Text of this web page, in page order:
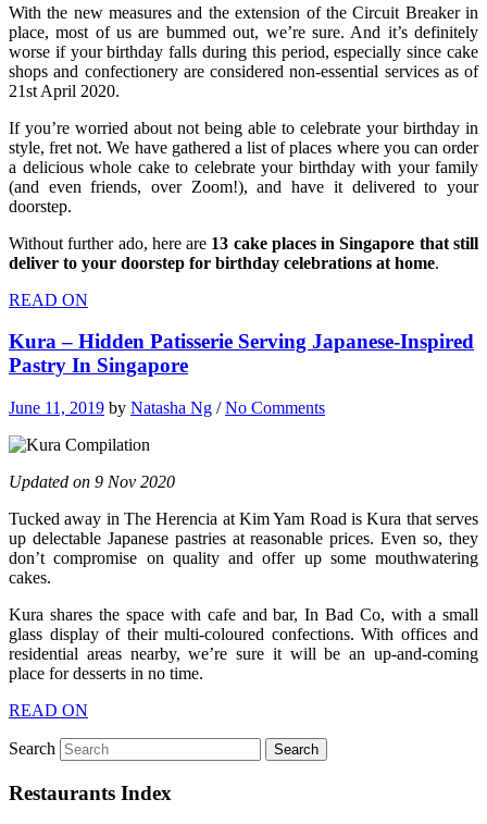
With the new measures and the extension of the Circuit Breaker in
place, most of us are bummed out, we’re sure. And it’s definitely
worse if your birthday falls during this period, especially since cake
shops and confectionery are considered non-essential services as of
21st April 2020.
If you’re worried about not being able to celebrate your birthday in
style, fret not. We have gathered a list of places where you can order
a delicious whole cake to celebrate your birthday with your family
(and even friends, over Zoom!), and have it delivered to your
doorstep.
Without further ado, here are 13 cake places in Singapore that still
deliver to your doorstep for birthday celebrations at home.
READ ON
Kura – Hidden Patisserie Serving Japanese-Inspired
Pastry In Singapore
June 11, 2019 by Natasha Ng /No Comments
Updated on 9 Nov 2020
Tucked away in The Herencia at Kim Yam Road is Kura that serves
up delectable Japanese pastries at reasonable prices. Even so, they
don’t compromise on quality and offer up some mouthwatering
cakes.
Kura shares the space with cafe and bar, In Bad Co, with a small
glass display of their multi-coloured confections. With offices and
residential areas nearby, we’re sure it will be an up-and-coming
place for desserts in no time.
READ ON
Search
Restaurants Index